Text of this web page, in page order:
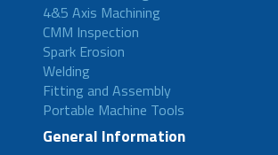
4&5 Axis Machining
CMM Inspection
Spark Erosion
Welding
Fitting and Assembly
Portable Machine Tools
General Information